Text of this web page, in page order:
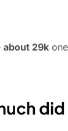
about 29k
did